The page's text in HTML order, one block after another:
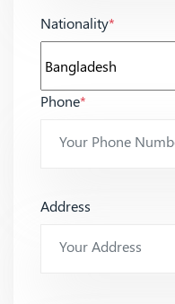
Nationality*
Phone*
Address